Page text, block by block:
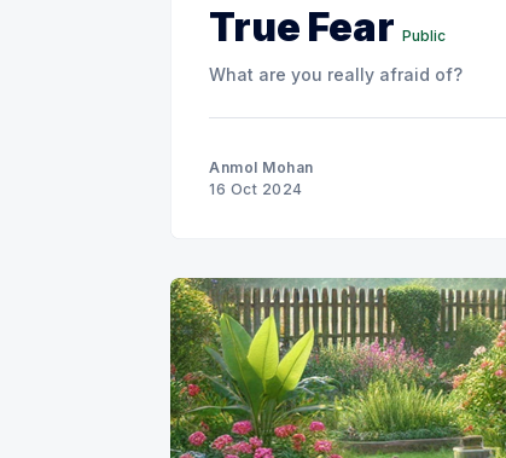
True Fear Public
What are you really afraid of?
Anmol Mohan
16 Oct 2024